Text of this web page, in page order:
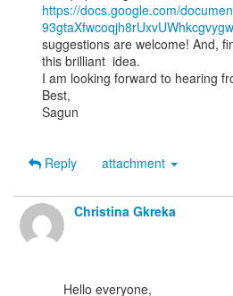
https://docs.google.com/
suggestions are welcome! And,
this brilliant  idea.
I am looking forward to hearing
Best,
Sagun
Reply
attachment
Christina Gkreka